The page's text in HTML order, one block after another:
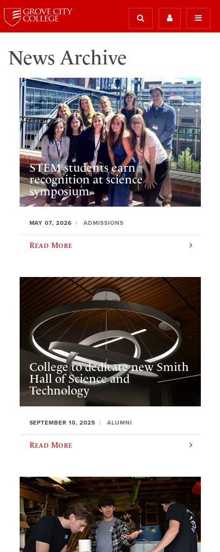
News Archive
STEM students earn
recognition at science
symposium
MAY 07, 2026 ADMISSIONS
Read More
College to dedicate new Smith
Hall of Science and
Technology
SEPTEMBER 10, 2025 ALUMNI
Read More